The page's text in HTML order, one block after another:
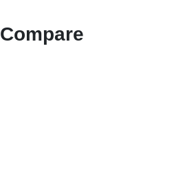
Compare